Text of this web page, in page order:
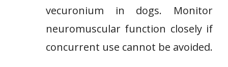
vecuronium in dogs. Monitor
neuromuscular function closely if
concurrent use cannot be avoided.